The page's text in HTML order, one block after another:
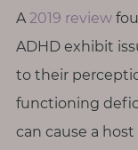
A2019 review
ADHD exhibit
to their
functioning
can cause a